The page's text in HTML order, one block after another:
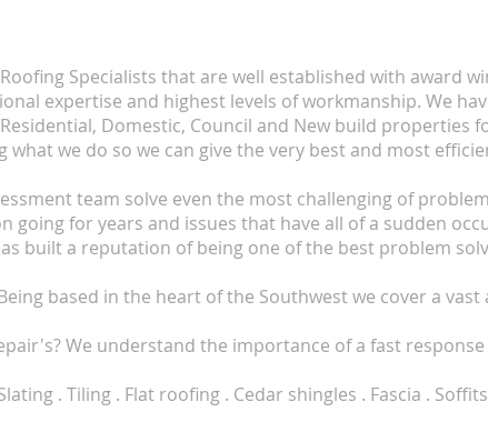
Specialists that are well established with award
expertise and highest levels of workmanship. We
Domestic, Council and New build properties
what we do so we can give the very best and most
team solve even the most challenging of
going for years and issues that have all of a sudden
built a reputation of being one of the best problem
based in the heart of the Southwest we cover a vast
We understand the importance of a fast
. Tiling . Flat roofing . Cedar shingles . Fascia . Soffits